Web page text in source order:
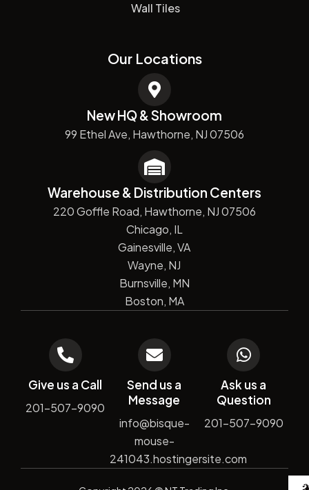
Wall Tiles
Our Locations
New HQ & Showroom
99 Ethel Ave, Hawthorne, NJ 07506
Warehouse & Distribution Centers
220 Goffle Road, Hawthorne, NJ 07506
Chicago, IL
Gainesville, VA
Wayne, NJ
Burnsville, MN
Boston, MA
Give us a Call
201-507-9090
Send us a
Message
info@bisque-
mouse-
241043.hostingersite.com
Ask us a
Question
201-507-9090